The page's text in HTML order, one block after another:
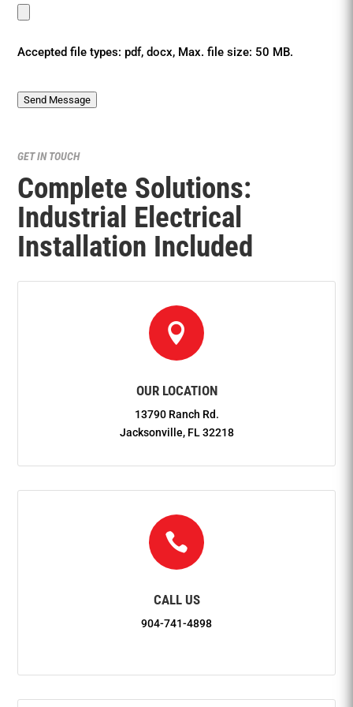
Accepted file types: pdf, docx, Max. file size: 50 MB.
Send Message
GET IN TOUCH
Complete Solutions:
Industrial Electrical
Installation Included

OUR LOCATION
13790 Ranch Rd.
Jacksonville, FL 32218

CALL US
904-741-4898